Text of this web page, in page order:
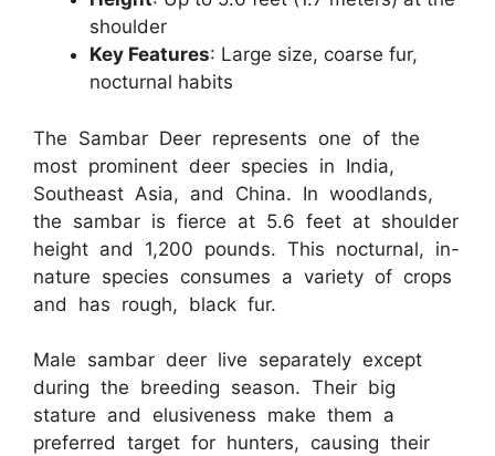
shoulder
Key Features: Large size, coarse fur,
nocturnal habits
The Sambar Deer represents one of the
most prominent deer species in India,
Southeast Asia, and China. In woodlands,
the sambar is fierce at 5.6 feet at shoulder
height and 1,200 pounds. This nocturnal, in-
nature species consumes a variety of crops
and has rough, black fur.
Male sambar deer live separately except
during the breeding season. Their big
stature and elusiveness make them a
preferred target for hunters, causing their